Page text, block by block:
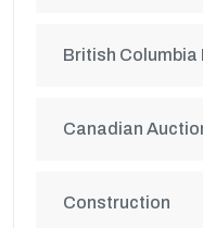
British Columbia
Canadian
Construction